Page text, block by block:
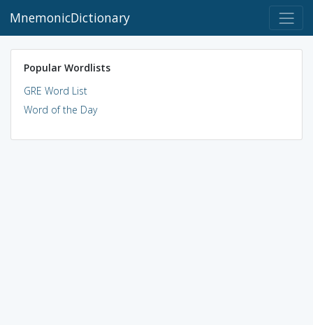
MnemonicDictionary
Popular Wordlists
GRE Word List
Word of the Day